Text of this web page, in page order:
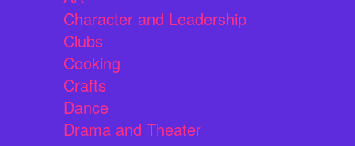
Character and Leadership
Clubs
Cooking
Crafts
Dance
Drama and Theater